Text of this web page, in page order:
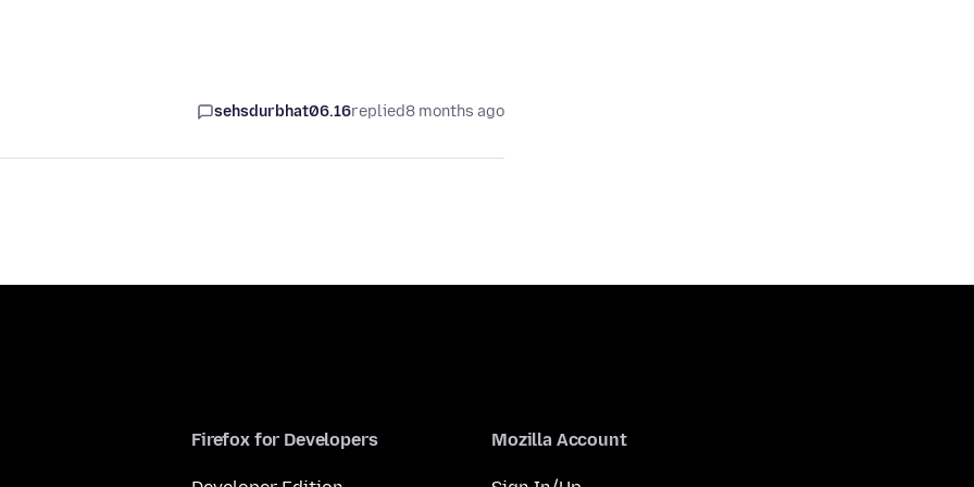
sehsdurbhat06.16replied8 months ago
Firefox for Developers Mozilla Account